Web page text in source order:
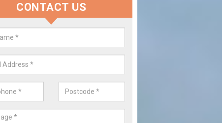
Repairing Chipped
Alderton
If you notice that your cars windowscreen has got a chip
CONTACT US